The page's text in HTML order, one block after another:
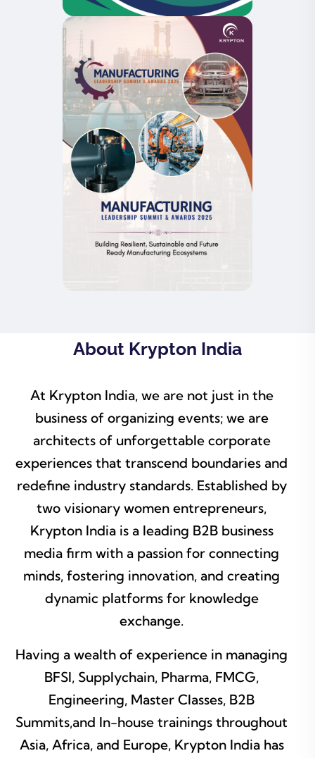
About Krypton India
At Krypton India, we are not just in the
business of organizing events; we are
architects of unforgettable corporate
experiences that transcend boundaries and
redefine industry standards. Established by
two visionary women entrepreneurs,
Krypton India is a leading B2B business
media firm with a passion for connecting
minds, fostering innovation, and creating
dynamic platforms for knowledge
exchange.
Having a wealth of experience in managing
BFSI, Supplychain, Pharma, FMCG,
Engineering, Master Classes, B2B
Summits,and In-house trainings throughout
Asia, Africa, and Europe, Krypton India has